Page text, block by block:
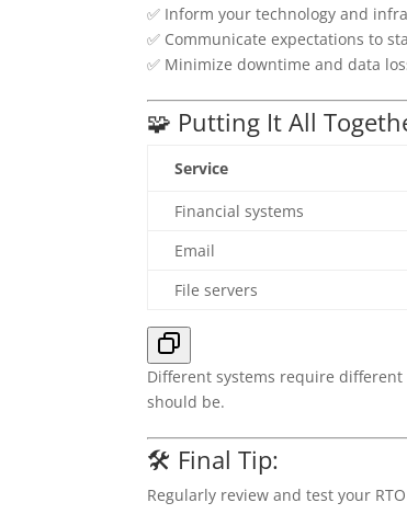
✅ Inform your technology and
✅ Communicate expectations to
✅ Minimize downtime and data
🧩 Putting It All
Service
Financial systems
Email
File servers
Different systems require different
should be.
🛠️ Final Tip:
Regularly review and test your